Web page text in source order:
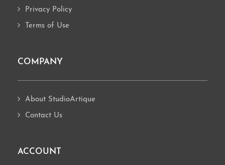
Privacy Policy
Terms of Use
COMPANY
About StudioArtique
Contact Us
ACCOUNT